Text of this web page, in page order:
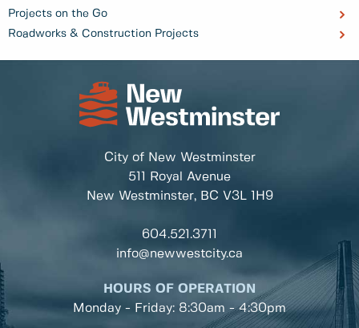
Projects on the Go
Roadworks & Construction Projects
City of New Westminster
511 Royal Avenue
New Westminster, BC V3L 1H9
604.521.3711
info@newwestcity.ca
HOURS OF OPERATION
Monday - Friday: 8:30am - 4:30pm